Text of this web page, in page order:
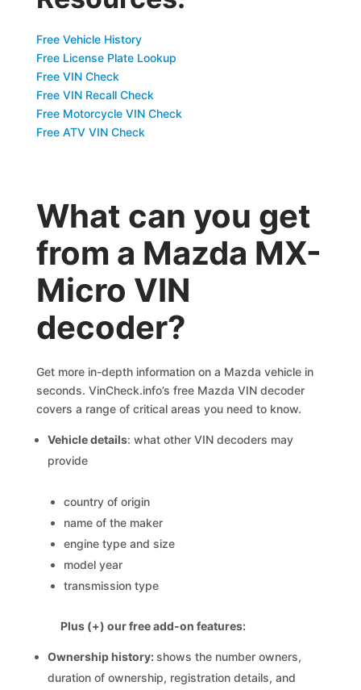
Free Vehicle History
Free License Plate Lookup
Free VIN Check
Free VIN Recall Check
Free Motorcycle VIN Check
Free ATV VIN Check
What can you get
from a Mazda MX-
Micro VIN
decoder?
Get more in-depth information on a Mazda vehicle in
seconds. VinCheck.info’s free Mazda VIN decoder
covers a range of critical areas you need to know.
Vehicle details: what other VIN decoders may
provide
country of origin
name of the maker
engine type and size
model year
transmission type
Plus (+) our free add-on features:
Ownership history:shows the number owners,
duration of ownership, registration details, and